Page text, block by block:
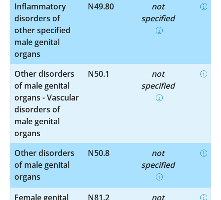
Inflammatory
disorders of
other specified
male genital
organs
N49.80
not
specified
Other disorders
of male genital
organs - Vascular
disorders of
male genital
organs
N50.1
not
specified
Other disorders
of male genital
organs
N50.8
not
specified
Female genital
N81.2
not